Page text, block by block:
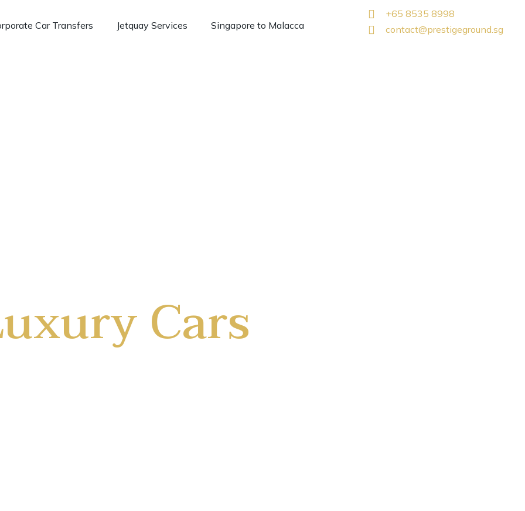
Car Transfers Jetquay Services Singapore to Malacca
+65 8535 8998
contact@prestigeground.sg
Cars
Well